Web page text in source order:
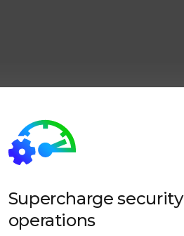
Supercharge security
operations